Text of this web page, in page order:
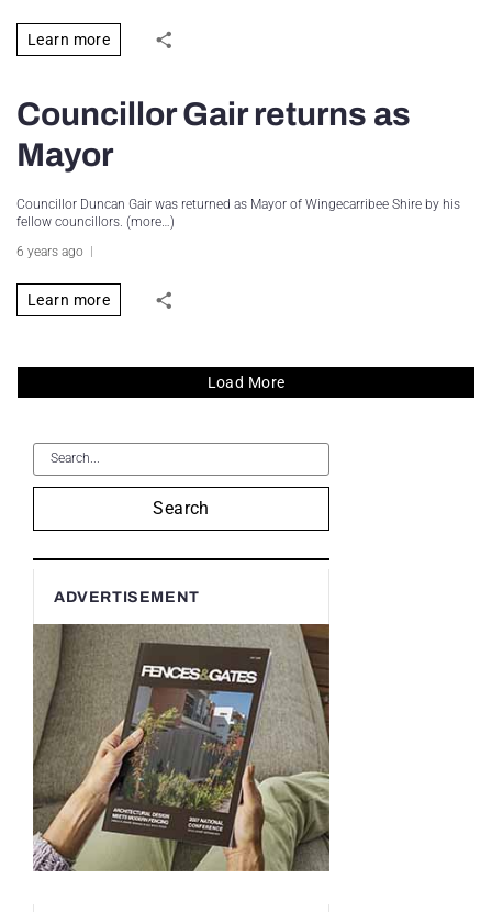
Learn more
Councillor Gair returns as
Mayor
Councillor Duncan Gair was returned as Mayor of Wingecarribee Shire by his
fellow councillors. (more…)
6 years ago
Learn more
Load More
Search
ADVERTISEMENT